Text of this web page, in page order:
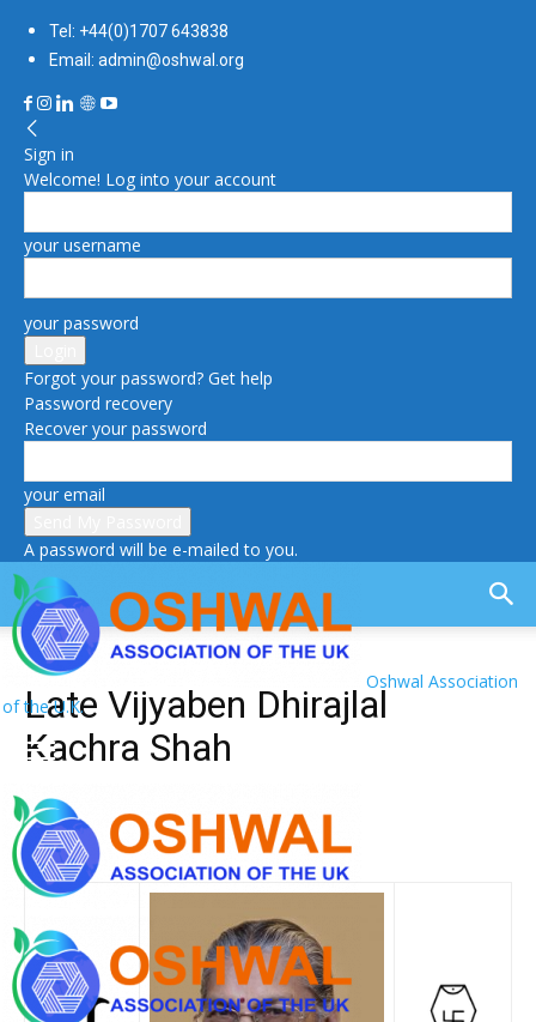
Tel: +44(0)1707 643838
Email: admin@oshwal.org
Sign in
Welcome! Log into your account
your username
your password
Forgot your password? Get help
Password recovery
Recover your password
your email
A password will be e-mailed to you.
Oshwal Association
of the U.K.
Late Vijyaben Dhirajlal
Kachra Shah